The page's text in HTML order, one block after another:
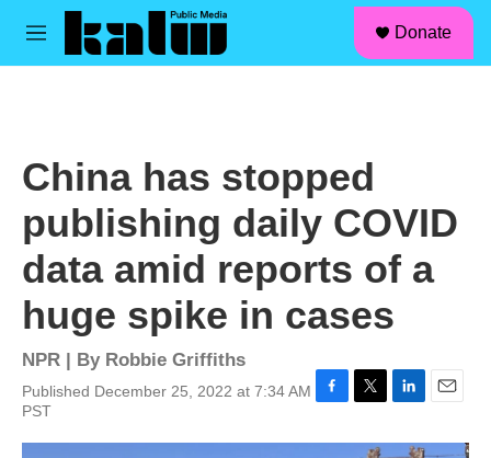
Skip to main content
M
Donate
China has stopped
publishing daily COVID
data amid reports of a
huge spike in cases
NPR | By Robbie Griffiths
Published December 25, 2022 at 7:34 AM
PST